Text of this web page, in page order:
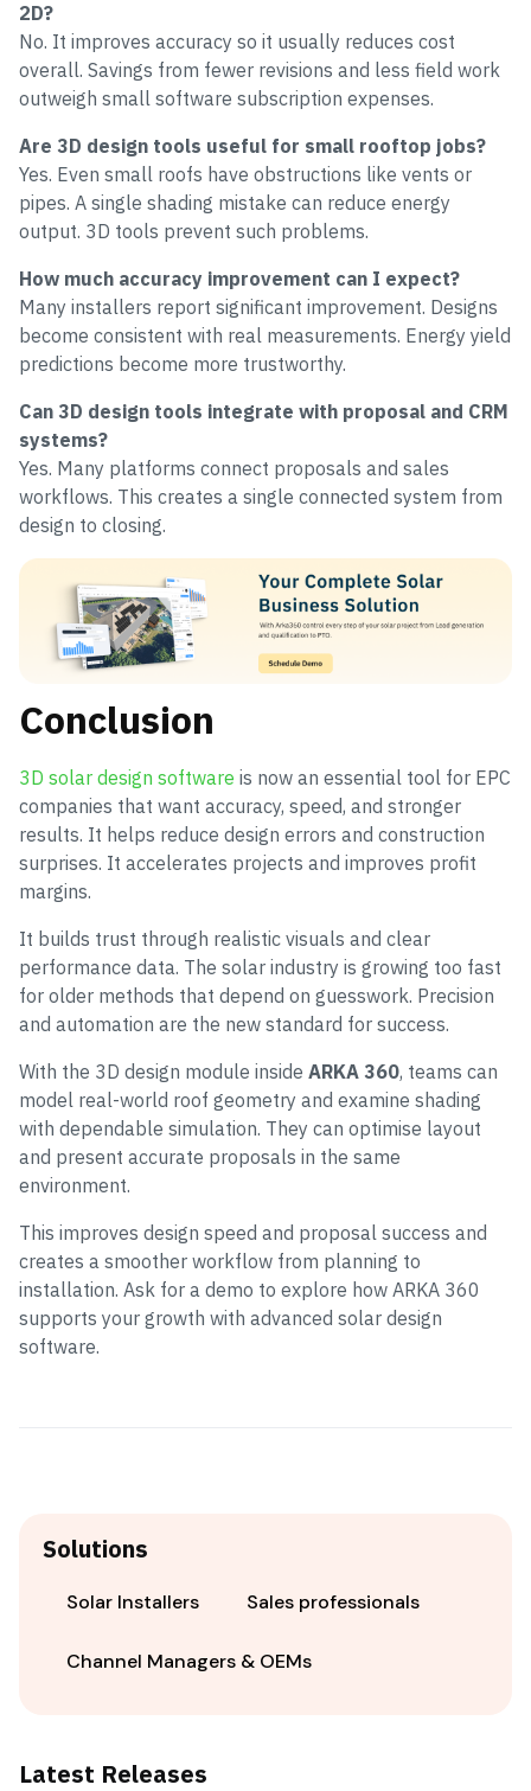
2D?
No. It improves accuracy so it usually reduces cost
overall. Savings from fewer revisions and less field work
outweigh small software subscription expenses.
Are 3D design tools useful for small rooftop jobs?
Yes. Even small roofs have obstructions like vents or
pipes. A single shading mistake can reduce energy
output. 3D tools prevent such problems.
How much accuracy improvement can I expect?
Many installers report significant improvement. Designs
become consistent with real measurements. Energy yield
predictions become more trustworthy.
Can 3D design tools integrate with proposal and CRM
systems?
Yes. Many platforms connect proposals and sales
workflows. This creates a single connected system from
design to closing.
Conclusion
3D solar design software is now an essential tool for EPC
companies that want accuracy, speed, and stronger
results. It helps reduce design errors and construction
surprises. It accelerates projects and improves profit
margins.
It builds trust through realistic visuals and clear
performance data. The solar industry is growing too fast
for older methods that depend on guesswork. Precision
and automation are the new standard for success.
With the 3D design module inside ARKA 360, teams can
model real-world roof geometry and examine shading
with dependable simulation. They can optimise layout
and present accurate proposals in the same
environment.
This improves design speed and proposal success and
creates a smoother workflow from planning to
installation. Ask for a demo to explore how ARKA 360
supports your growth with advanced solar design
software.
Solutions
Solar Installers Sales professionals
Channel Managers & OEMs
Latest Releases